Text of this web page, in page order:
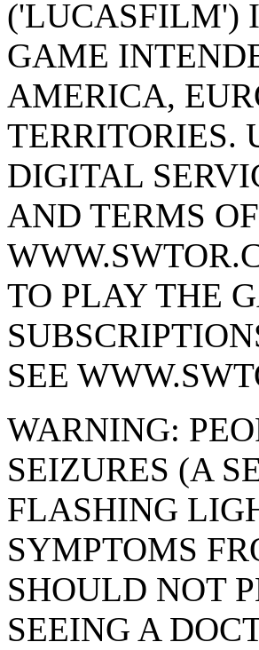
('LUCASFILM')
GAME
AMERICA,
TERRITORIES.
DIGITAL
AND TERMS
TO PLAY THE
SEE
WARNING:
SEIZURES (A
FLASHING
SYMPTOMS
SHOULD NOT
SEEING A